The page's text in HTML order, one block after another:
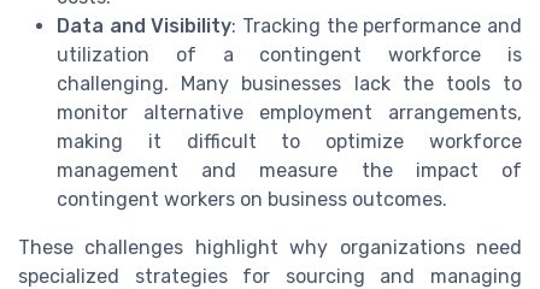
Data and Visibility: Tracking the performance and
utilization of a contingent workforce is
challenging. Many businesses lack the tools to
monitor alternative employment arrangements,
making it difficult to optimize workforce
management and measure the impact of
contingent workers on business outcomes.
These challenges highlight why organizations need
specialized strategies for sourcing and managing